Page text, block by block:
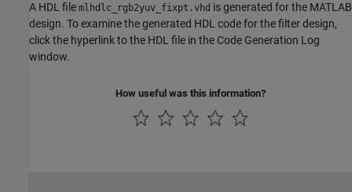
A HDL file mlhdlc_rgb2yuv_fixpt.vhd is generated for the MATLAB
design. To examine the generated HDL code for the filter design,
click the hyperlink to the HDL file in the Code Generation Log
window.
How useful was this information?